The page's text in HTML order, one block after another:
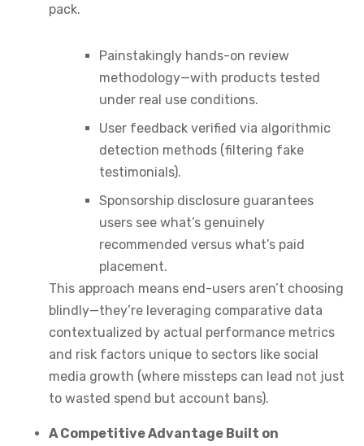
pack.
Painstakingly hands-on review
methodology—with products tested
under real use conditions.
User feedback verified via algorithmic
detection methods (filtering fake
testimonials).
Sponsorship disclosure guarantees
users see what’s genuinely
recommended versus what’s paid
placement.
This approach means end-users aren’t choosing
blindly—they’re leveraging comparative data
contextualized by actual performance metrics
and risk factors unique to sectors like social
media growth (where missteps can lead not just
to wasted spend but account bans).
A Competitive Advantage Built on